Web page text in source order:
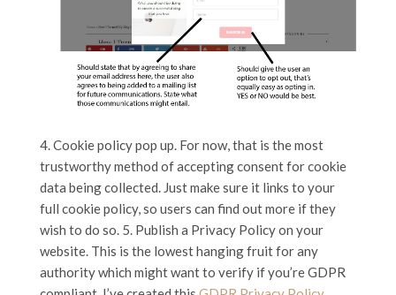
4. Cookie policy pop up. For now, that is the most
trustworthy method of accepting consent for cookie
data being collected. Just make sure it links to your
full cookie policy, so users can find out more if they
wish to do so. 5. Publish a Privacy Policy on your
website. This is the lowest hanging fruit for any
authority which might want to verify if you’re GDPR